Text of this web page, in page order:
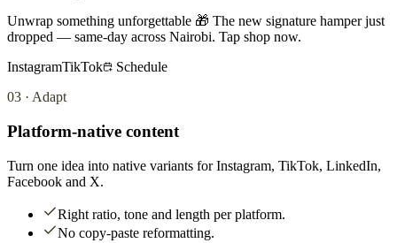
Unwrap something unforgettable 🎁 The new signature hamper just
dropped — same-day across Nairobi. Tap shop now.
InstagramTikTok
Schedule
03 · Adapt
Platform-native content
Turn one idea into native variants for Instagram, TikTok, LinkedIn,
Facebook and X.
Right ratio, tone and length per platform.
No copy-paste reformatting.